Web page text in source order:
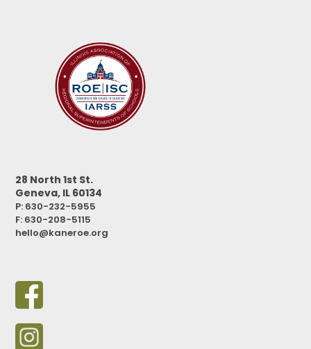
28 North 1st St.
Geneva, IL 60134
P: 630-232-5955
F: 630-208-5115
hello@kaneroe.org